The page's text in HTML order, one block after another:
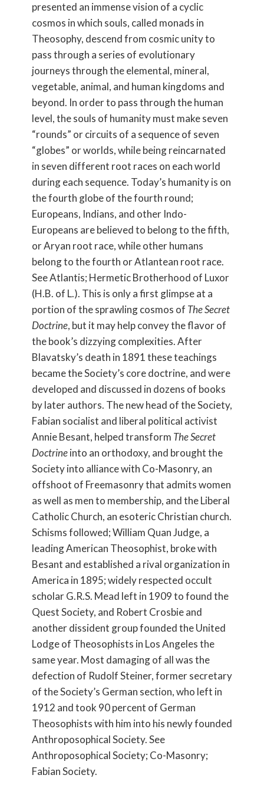
presented an immense vision of a cyclic
cosmos in which souls, called monads in
Theosophy, descend from cosmic unity to
pass through a series of evolutionary
journeys through the elemental, mineral,
vegetable, animal, and human kingdoms and
beyond. In order to pass through the human
level, the souls of humanity must make seven
“rounds” or circuits of a sequence of seven
“globes” or worlds, while being reincarnated
in seven different root races on each world
during each sequence. Today’s humanity is on
the fourth globe of the fourth round;
Europeans, Indians, and other Indo-
Europeans are believed to belong to the fifth,
or Aryan root race, while other humans
belong to the fourth or Atlantean root race.
See Atlantis; Hermetic Brotherhood of Luxor
(H.B. of L.). This is only a first glimpse at a
portion of the sprawling cosmos of The Secret
Doctrine, but it may help convey the flavor of
the book’s dizzying complexities. After
Blavatsky’s death in 1891 these teachings
became the Society’s core doctrine, and were
developed and discussed in dozens of books
by later authors. The new head of the Society,
Fabian socialist and liberal political activist
Annie Besant, helped transform The Secret
Doctrineinto an orthodoxy, and brought the
Society into alliance with Co-Masonry, an
offshoot of Freemasonry that admits women
as well as men to membership, and the Liberal
Catholic Church, an esoteric Christian church.
Schisms followed; William Quan Judge, a
leading American Theosophist, broke with
Besant and established a rival organization in
America in 1895; widely respected occult
scholar G.R.S. Mead left in 1909 to found the
Quest Society, and Robert Crosbie and
another dissident group founded the United
Lodge of Theosophists in Los Angeles the
same year. Most damaging of all was the
defection of Rudolf Steiner, former secretary
of the Society’s German section, who left in
1912 and took 90 percent of German
Theosophists with him into his newly founded
Anthroposophical Society. See
Anthroposophical Society; Co-Masonry;
Fabian Society.